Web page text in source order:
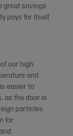
great savings
pays for itself
our high
and
easier to
as the door is
particles
for